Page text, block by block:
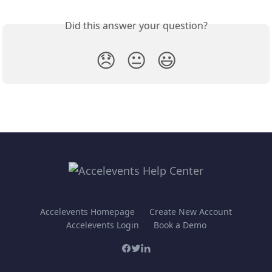
Did this answer your question?
😞 😐 😃
Accelevents Homepage
Create New Account
Accelevents Login
Book a Demo